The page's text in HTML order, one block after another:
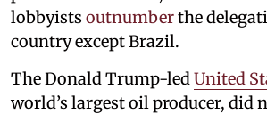
lobbyists outnumberthe
country except Brazil.
The Donald Trump-led United
world’s largest oil producer, did